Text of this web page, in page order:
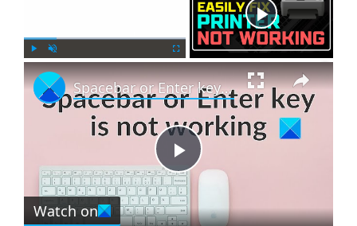
l n
m
u
l
l
r
e
×
P
l
Spacebar or Enter key is not working in Windows 11
Watch on